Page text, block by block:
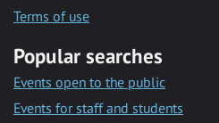
Terms of use
Popular searches
Events open to the public
Events for staff and students